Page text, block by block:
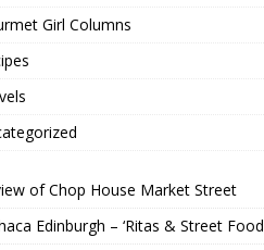
Girl Columns
of Chop House Market Street
Edinburgh – ‘Ritas & Street Food